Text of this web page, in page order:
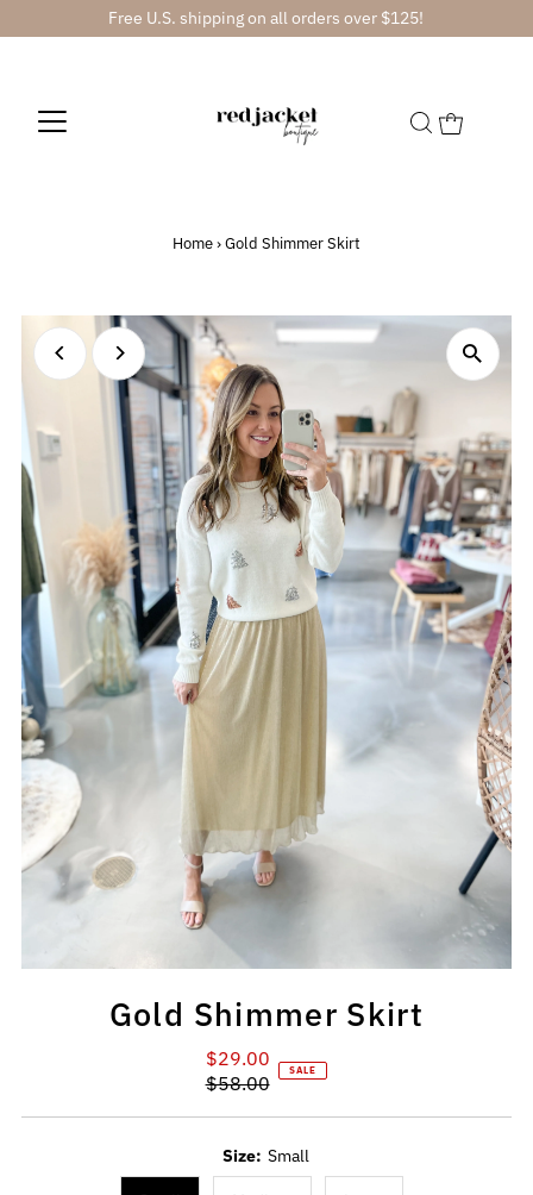
Free U.S. shipping on all orders over $125!
Home›Gold Shimmer Skirt
Gold Shimmer Skirt
Sale
Price
$29.00
Regular
$58.00
SALE
Size: Small